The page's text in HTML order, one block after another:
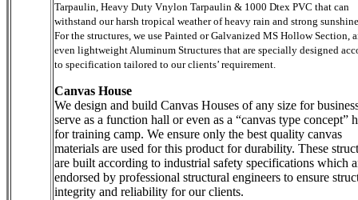
Tarpaulin, Heavy Duty Vnylon Tarpaulin & 1000 Dtex PVC that can
withstand our harsh tropical weather of heavy rain and strong
For the structures, we use Painted or Galvanized MS Hollow Section,
even lightweight Aluminum Structures that are specially designed
to specification tailored to our clients’ requirement.
Canvas House
We design and build Canvas Houses of any size for
serve as a function hall or even as a “canvas type concept”
for training camp. We ensure only the best quality canvas
materials are used for this product for durability. These
are built according to industrial safety specifications which
endorsed by professional structural engineers to ensure
integrity and reliability for our clients.